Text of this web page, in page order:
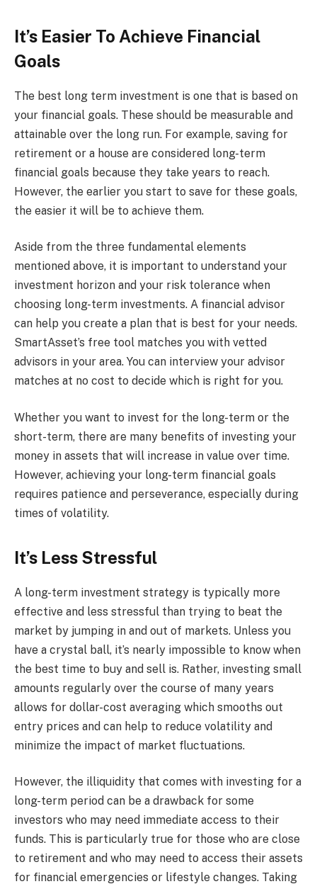
It’s Easier To Achieve Financial
Goals
The best long term investment is one that is based on
your financial goals. These should be measurable and
attainable over the long run. For example, saving for
retirement or a house are considered long-term
financial goals because they take years to reach.
However, the earlier you start to save for these goals,
the easier it will be to achieve them.
Aside from the three fundamental elements
mentioned above, it is important to understand your
investment horizon and your risk tolerance when
choosing long-term investments. A financial advisor
can help you create a plan that is best for your needs.
SmartAsset’s free tool matches you with vetted
advisors in your area. You can interview your advisor
matches at no cost to decide which is right for you.
Whether you want to invest for the long-term or the
short-term, there are many benefits of investing your
money in assets that will increase in value over time.
However, achieving your long-term financial goals
requires patience and perseverance, especially during
times of volatility.
It’s Less Stressful
A long-term investment strategy is typically more
effective and less stressful than trying to beat the
market by jumping in and out of markets. Unless you
have a crystal ball, it’s nearly impossible to know when
the best time to buy and sell is. Rather, investing small
amounts regularly over the course of many years
allows for dollar-cost averaging which smooths out
entry prices and can help to reduce volatility and
minimize the impact of market fluctuations.
However, the illiquidity that comes with investing for a
long-term period can be a drawback for some
investors who may need immediate access to their
funds. This is particularly true for those who are close
to retirement and who may need to access their assets
for financial emergencies or lifestyle changes. Taking